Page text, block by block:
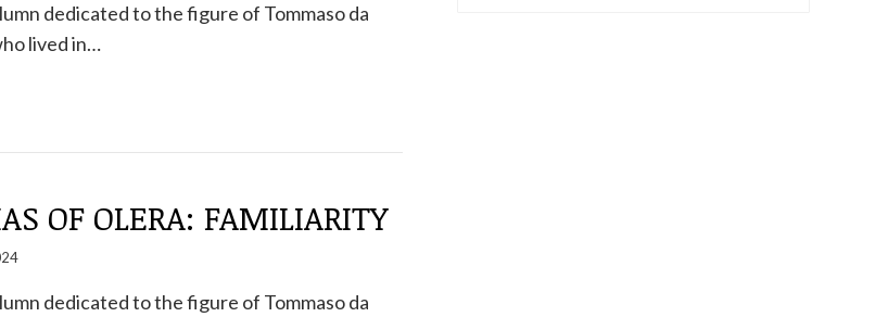
dedicated to the figure of Tommaso da
lived in…
OF OLERA: FAMILIARITY
dedicated to the figure of Tommaso da